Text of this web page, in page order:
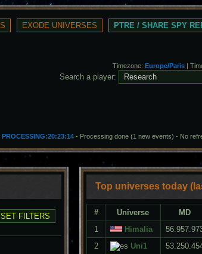
PTRE / SHARE SPY
Timezone: Europe/Paris |
Search a player:
PROCESSING:20:23:14 - Processing done (1 new events) - No
Top universes today
# Universe
MD
1
Himalia
2
Uni1